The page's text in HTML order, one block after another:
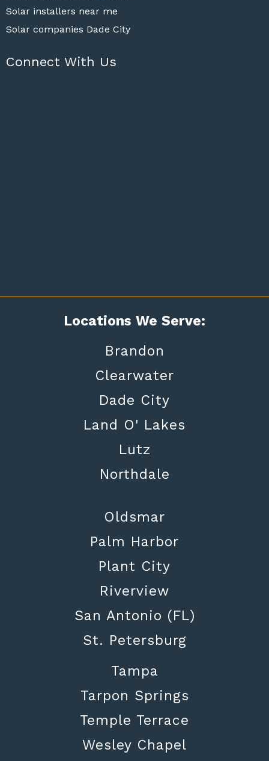
Solar installers near me
Solar companies Dade City
Connect With Us
Locations We Serve:
Brandon
Clearwater
Dade City
Land O' Lakes
Lutz
Northdale
Oldsmar
Palm Harbor
Plant City
Riverview
San Antonio (FL)
St. Petersburg
Tampa
Tarpon Springs
Temple Terrace
Wesley Chapel